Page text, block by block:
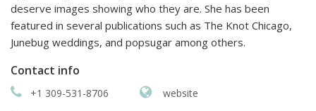
deserve images showing who they are. She has been
featured in several publications such as The Knot Chicago,
Junebug weddings, and popsugar among others.
Contact info
+1 309-531-8706 website